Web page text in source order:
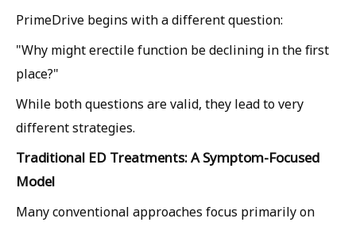
PrimeDrive begins with a different question:
"Why might erectile function be declining in the first
place?"
While both questions are valid, they lead to very
different strategies.
Traditional ED Treatments: A Symptom-Focused
Model
Many conventional approaches focus primarily on